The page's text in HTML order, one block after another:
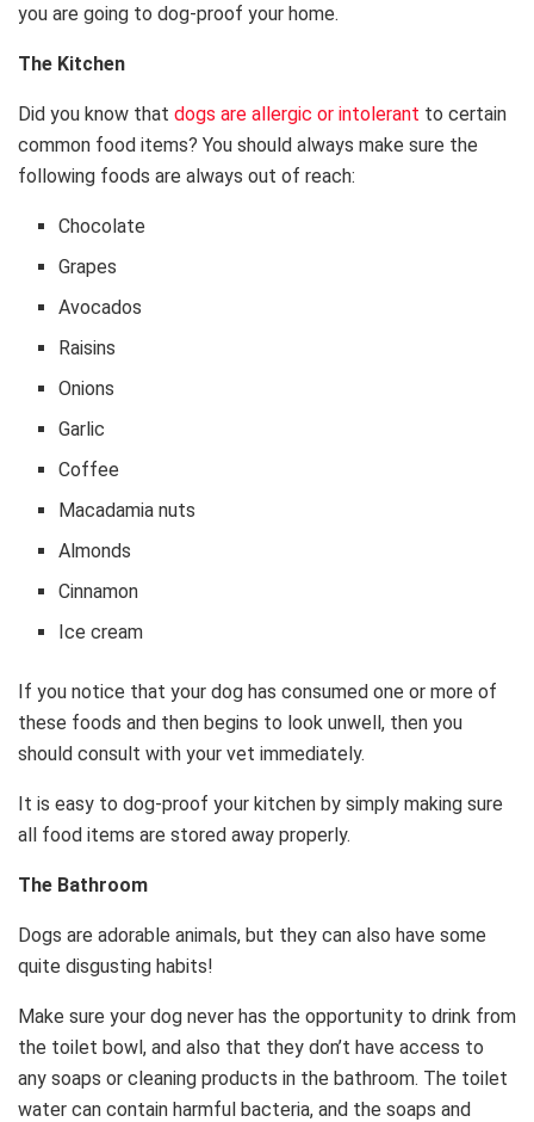
you are going to dog-proof your home.
The Kitchen
Did you know that dogs are allergic or intolerant to certain
common food items? You should always make sure the
following foods are always out of reach:
Chocolate
Grapes
Avocados
Raisins
Onions
Garlic
Coffee
Macadamia nuts
Almonds
Cinnamon
Ice cream
If you notice that your dog has consumed one or more of
these foods and then begins to look unwell, then you
should consult with your vet immediately.
It is easy to dog-proof your kitchen by simply making sure
all food items are stored away properly.
The Bathroom
Dogs are adorable animals, but they can also have some
quite disgusting habits!
Make sure your dog never has the opportunity to drink from
the toilet bowl, and also that they don’t have access to
any soaps or cleaning products in the bathroom. The toilet
water can contain harmful bacteria, and the soaps and